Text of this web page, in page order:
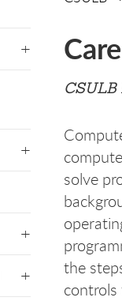
solve
the